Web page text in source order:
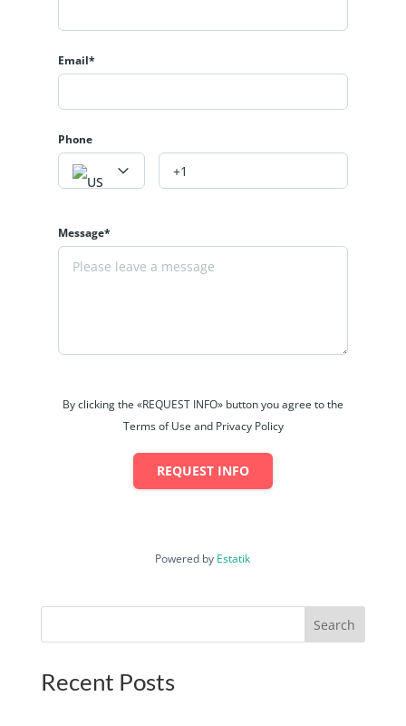
Email*
Phone
Message*
By clicking the «REQUEST INFO» button you agree to the
Terms of Use and Privacy Policy
REQUEST INFO
Powered by Estatik
Search
Recent Posts